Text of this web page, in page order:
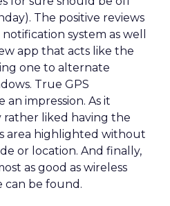
The positive reviews
system as well
app that acts like the
one to alternate
True GPS
impression. As it
rather liked having the
area highlighted without
or location. And finally,
as good as wireless
can be found.